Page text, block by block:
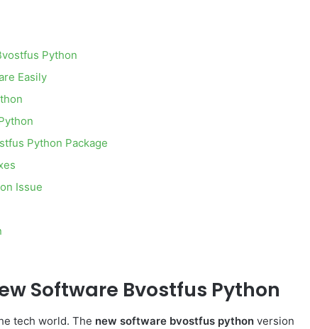
Python
Easily
Python Package
Issue
Software Bvostfus Python
tech world. The new software bvostfus python version